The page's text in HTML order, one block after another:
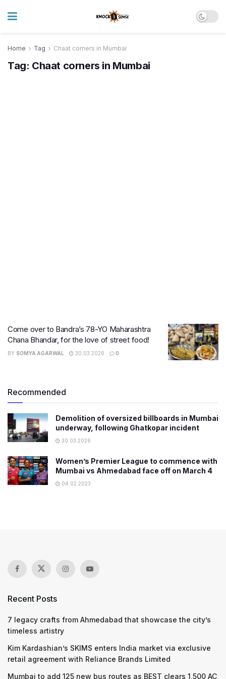
Home Tag Chaat corners in Mumbai
Tag: Chaat corners in Mumbai
Come over to Bandra’s 78-YO Maharashtra
Chana Bhandar, for the love of street food!
BY SOMYA AGARWAL 30.03.2026 0
Recommended
Demolition of oversized billboards in Mumbai
underway, following Ghatkopar incident
30.03.2026
Women’s Premier League to commence with
Mumbai vs Ahmedabad face off on March 4
04.02.2023
Recent Posts
7 legacy crafts from Ahmedabad that showcase the city’s
timeless artistry
Kim Kardashian’s SKIMS enters India market via exclusive
retail agreement with Reliance Brands Limited
Mumbai to add 125 new bus routes as BEST clears 1,500 AC